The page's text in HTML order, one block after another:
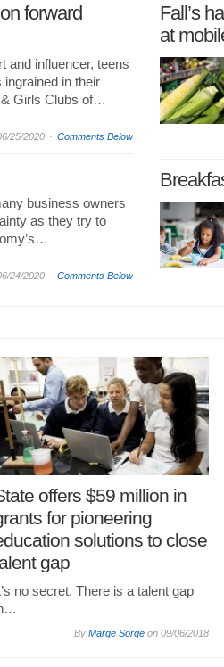
forward
and influencer, teens
ingrained in their
& Girls Clubs of…
25/2020 Comments Below
business owners
as they try to
24/2020 Comments Below
Fall’s
at
offers $59 million in
for pioneering
solutions to close
gap
no secret. There is a talent gap
By Marge Sorgeon 09/06/2018